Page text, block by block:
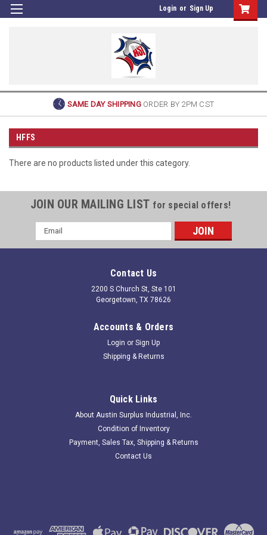
Login or Sign Up
SAME DAY SHIPPING ORDER BY 2PM CST
HFFS
There are no products listed under this category.
JOIN OUR MAILING LIST for special offers!
Email
Address
Contact Us
2200 S Church St, Ste 101
Georgetown, TX 78626
Accounts & Orders
Login or Sign Up
Shipping & Returns
Quick Links
About Austin Surplus Industrial, Inc.
Condition of Inventory
Payment, Sales Tax, Shipping & Returns
Contact Us